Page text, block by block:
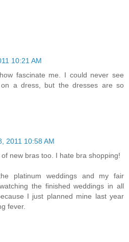
10:21 AM
fascinate me. I could never see
a dress, but the dresses are so
2011 10:58 AM
new bras too. I hate bra shopping!
platinum weddings and my fair
the finished weddings in all
I just planned mine last year
fever.